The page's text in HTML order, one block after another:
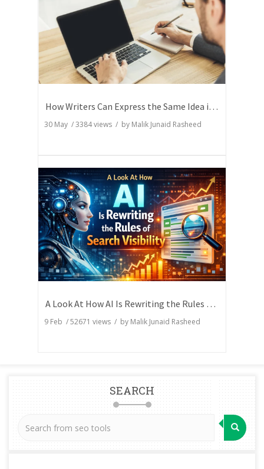
How Writers Can Express the Same Idea in Better Words?
30 May /3384views / by Malik Junaid Rasheed
A Look At How AI Is Rewriting the Rules of Search Visibility
9 Feb /52671 views / by Malik Junaid Rasheed
SEARCH